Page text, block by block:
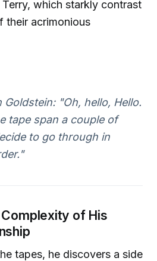
which starkly contrast
their acrimonious
Goldstein:"Oh, hello, Hello.
tape span a couple of
to go through in
of His
tapes, he discovers a side